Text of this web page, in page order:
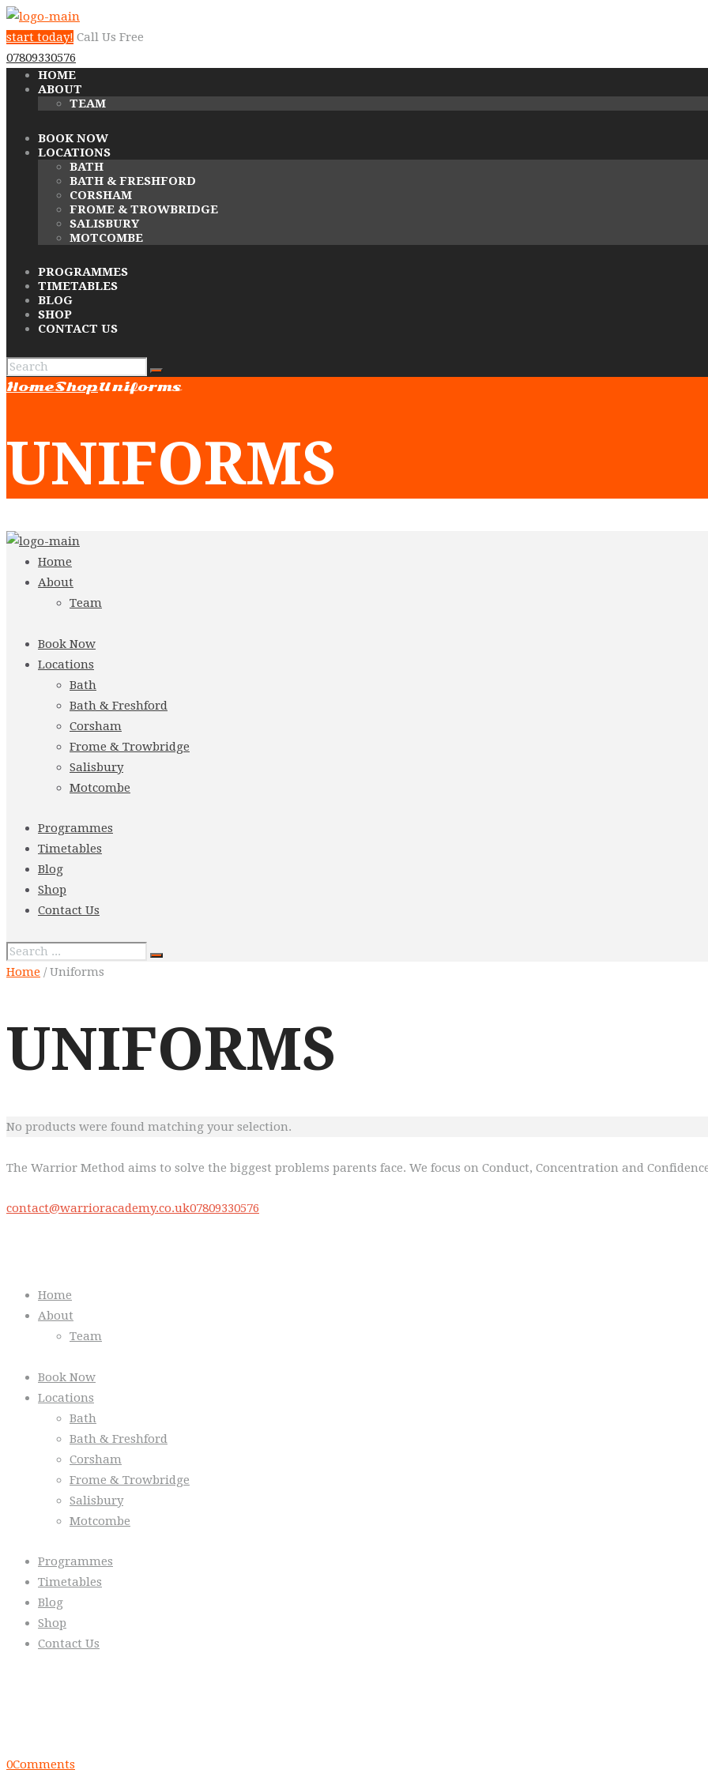
start today! Call Us Free
07809330576
HOME
ABOUT
TEAM
BOOK NOW
LOCATIONS
BATH
BATH & FRESHFORD
CORSHAM
FROME & TROWBRIDGE
SALISBURY
MOTCOMBE
PROGRAMMES
TIMETABLES
BLOG
SHOP
CONTACT US
HomeShopUniforms
UNIFORMS
Home
About
Team
Book Now
Locations
Bath
Bath & Freshford
Corsham
Frome & Trowbridge
Salisbury
Motcombe
Programmes
Timetables
Blog
Shop
Contact Us
Home / Uniforms
UNIFORMS
No products were found matching your selection.
The Warrior Method aims to solve the biggest problems parents face. We focus on Conduct, Concentration and
contact@warrioracademy.co.uk07809330576
Home
About
Team
Book Now
Locations
Bath
Bath & Freshford
Corsham
Frome & Trowbridge
Salisbury
Motcombe
Programmes
Timetables
Blog
Shop
Contact Us
0Comments